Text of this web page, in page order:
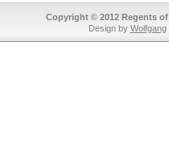
Copyright © 2012 Regents
Design by Wolfgang